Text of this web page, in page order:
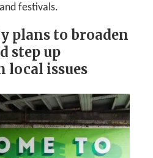
festivals.
plans to broaden
step up
local issues